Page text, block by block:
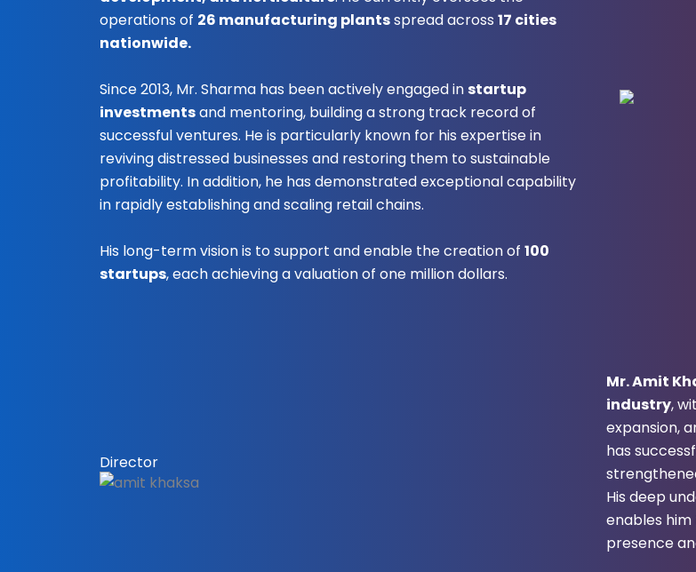
operations of 26 manufacturing plantsspread across 17 cities
nationwide.
Since 2013, Mr. Sharma has been actively engaged in startup
investmentsand mentoring, building a strong track record of
successful ventures. He is particularly known for his expertise in
reviving distressed businesses and restoring them to sustainable
profitability. In addition, he has demonstrated exceptional capability
in rapidly establishing and scaling retail chains.
His long-term vision is to support and enable the creation of 100
startups, each achieving a valuation of one million dollars.
Director
Mr. Amit
industry,
expansion,
has
His deep
enables
presence